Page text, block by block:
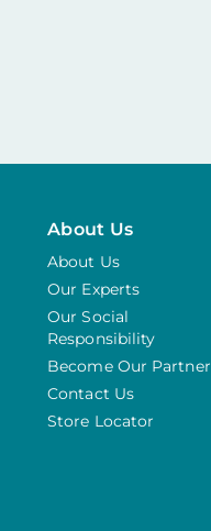
About Us
About Us
Our Experts
Our Social
Responsibility
Become Our Partner
Contact Us
Store Locator